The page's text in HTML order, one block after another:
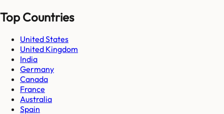
Top Countries
United States
United Kingdom
India
Germany
Canada
France
Australia
Spain